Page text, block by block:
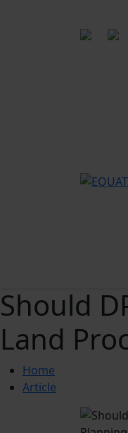
Should
Land
Home
Article